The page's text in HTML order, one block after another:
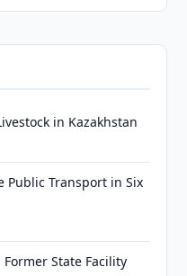
in Kazakhstan
Public Transport in Six
State Facility